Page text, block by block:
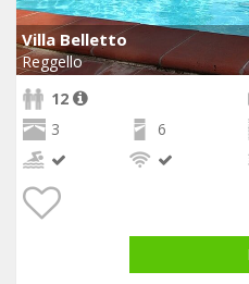
Villa Belletto
Reggello
12
3
6